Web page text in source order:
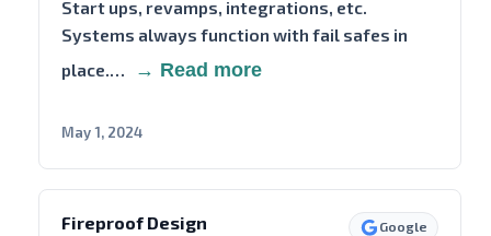
Start ups, revamps, integrations, etc.
Systems always function with fail safes in
place.…
→ Read more
May 1, 2024
Fireproof Design Google